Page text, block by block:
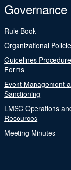
Governance
Rule Book
Organizational
Guidelines
Forms
Event Management
Sanctioning
LMSC Operations
Resources
Meeting Minutes